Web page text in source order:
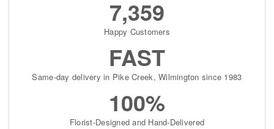
7,359
Happy Customers
FAST
Same-day delivery in Pike Creek, Wilmington since 1983
100%
Florist-Designed and Hand-Delivered